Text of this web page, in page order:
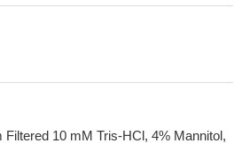
Filtered 10 mM Tris-HCl, 4% Mannitol,